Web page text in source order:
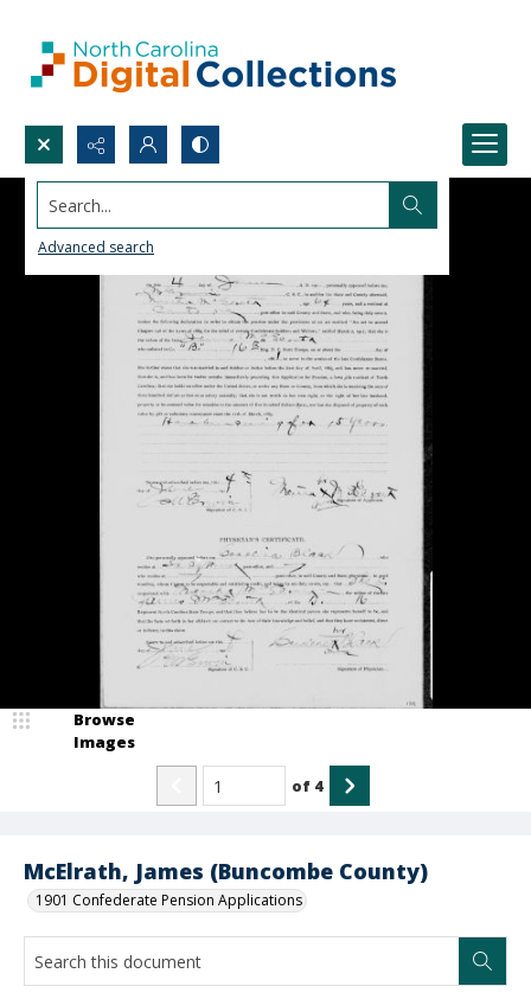
Search...
Advanced search
McElrath, James (Buncombe County)
1901 Confederate Pension Applications
Browse
Images
of 4